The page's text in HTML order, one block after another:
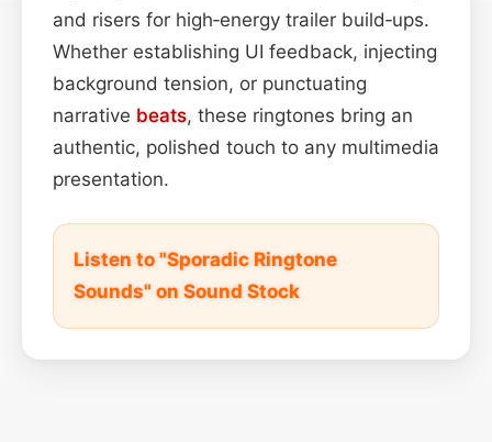
and risers for high‑energy trailer build‑ups.
Whether establishing UI feedback, injecting
background tension, or punctuating
narrative beats, these ringtones bring an
authentic, polished touch to any multimedia
presentation.
Listen to "Sporadic Ringtone
Sounds" on Sound Stock